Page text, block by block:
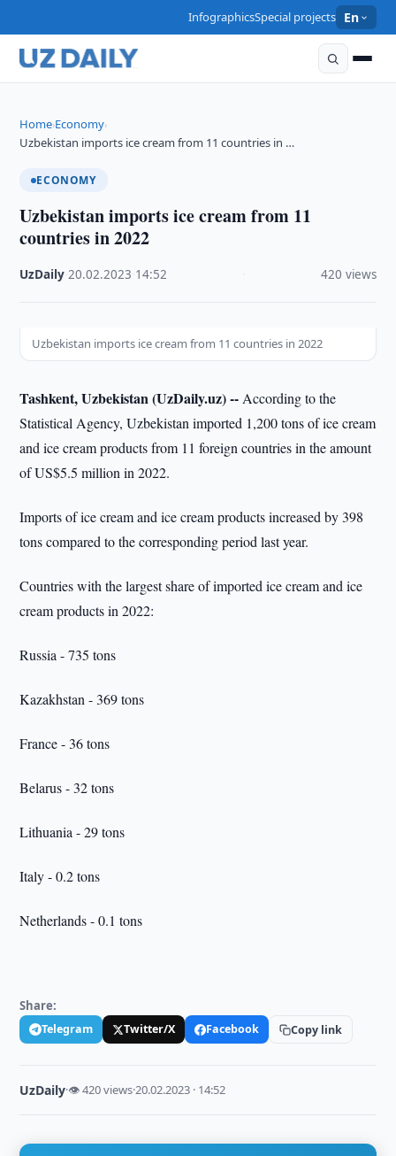
InfographicsSpecial projects En
Home›Economy›
Uzbekistan imports ice cream from 11 countries in …
ECONOMY
Uzbekistan imports ice cream from 11
countries in 2022
UzDaily ·20.02.2023 14:52 420 views
Uzbekistan imports ice cream from 11 countries in 2022
Tashkent, Uzbekistan (UzDaily.uz) -- According to the
Statistical Agency, Uzbekistan imported 1,200 tons of ice cream
and ice cream products from 11 foreign countries in the amount
of US$5.5 million in 2022.
Imports of ice cream and ice cream products increased by 398
tons compared to the corresponding period last year.
Countries with the largest share of imported ice cream and ice
cream products in 2022:
Russia - 735 tons
Kazakhstan - 369 tons
France - 36 tons
Belarus - 32 tons
Lithuania - 29 tons
Italy - 0.2 tons
Netherlands - 0.1 tons
Share:
Telegram Twitter/X Facebook Copy link
UzDaily·👁 420 views·20.02.2023 · 14:52